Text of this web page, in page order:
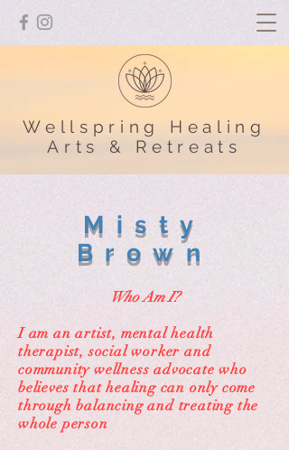
Wellspring Healing
Arts & Retreats
Misty
Brown
Who Am I?
I am an artist, mental health
therapist, social worker and
community wellness advocate who
believes that healing can only come
through balancing and treating the
whole person